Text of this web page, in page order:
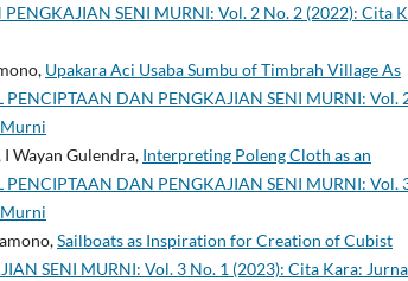
SENI MURNI: Vol. 2 No. 2 (2022): Cita
Upakara Aci Usaba Sumbu of Timbrah Village As
PENCIPTAAN DAN PENGKAJIAN SENI MURNI: Vol.
Murni
Wayan Gulendra, Interpreting Poleng Cloth as an
PENCIPTAAN DAN PENGKAJIAN SENI MURNI: Vol.
Murni
Sailboats as Inspiration for Creation of Cubist
SENI MURNI: Vol. 3 No. 1 (2023): Cita Kara: